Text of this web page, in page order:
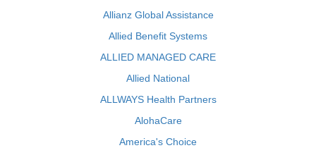
Allianz Global Assistance
Allied Benefit Systems
ALLIED MANAGED CARE
Allied National
ALLWAYS Health Partners
AlohaCare
America's Choice